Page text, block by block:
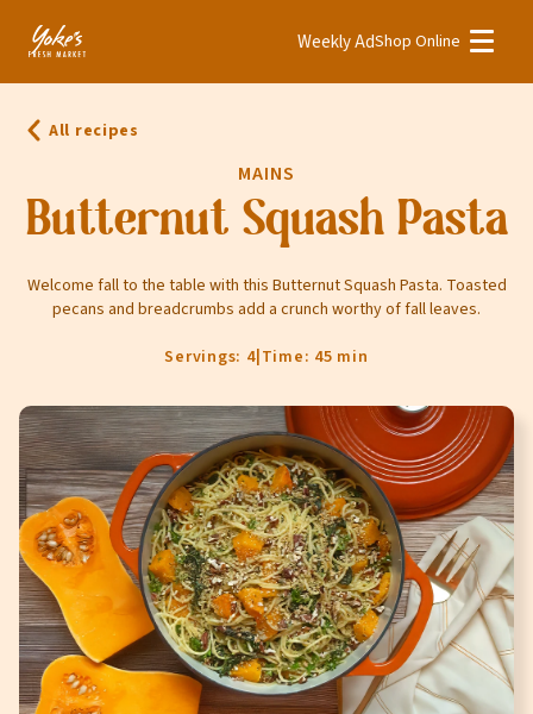
Weekly AdShop Online
Weekly Ad
Stores
Deli
Natural
Pharmacy
Produce
Careers
About
Community
All recipes
Butternut Squash Pasta
MAINS
Welcome fall to the table with this Butternut Squash Pasta. Toasted
pecans and breadcrumbs add a crunch worthy of fall leaves.
Servings: 4| Time: 45 min